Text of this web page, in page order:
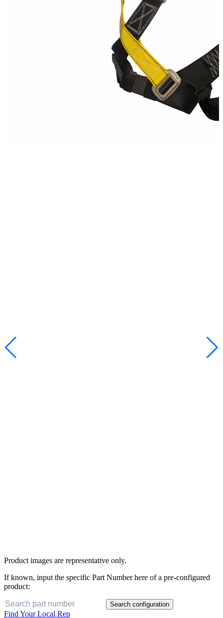
Product images are representative only.
If known, input the specific Part Number here of a pre-configured
product:
Search configuration
Find Your Local Rep